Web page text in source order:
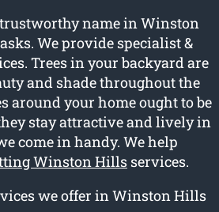
name in Winston
We provide specialist &
Trees in your backyard are
and shade throughout the
around your home ought to be
stay attractive and lively in
come in handy. We help
Winston Hillsservices.
we offer in Winston Hills